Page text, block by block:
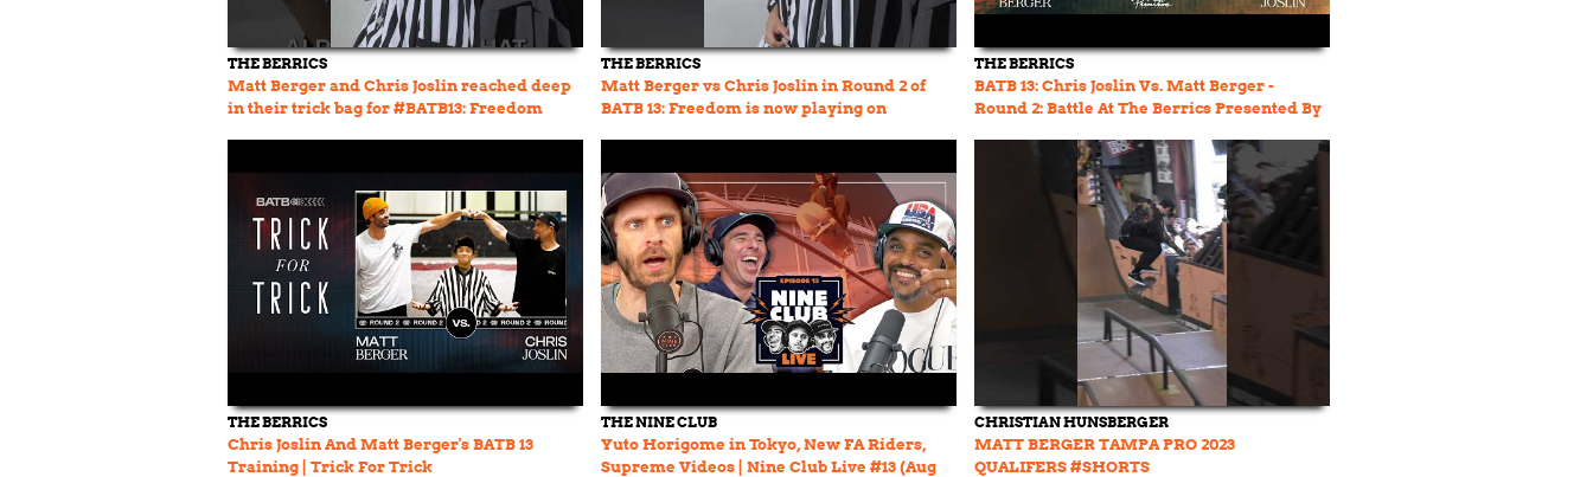
THE BERRICS
Matt Berger and Chris Joslin reached deep
in their trick bag for #BATB13: Freedom
THE BERRICS
Matt Berger vs Chris Joslin in Round 2 of
BATB 13: Freedom is now playing on
THE BERRICS
BATB 13: Chris Joslin Vs. Matt Berger -
Round 2: Battle At The Berrics Presented By
THE BERRICS
Chris Joslin And Matt Berger's BATB 13
Training | Trick For Trick
THE NINE CLUB
Yuto Horigome in Tokyo, New FA Riders,
Supreme Videos | Nine Club Live #13 (Aug
CHRISTIAN HUNSBERGER
MATT BERGER TAMPA PRO 2023
QUALIFERS #SHORTS